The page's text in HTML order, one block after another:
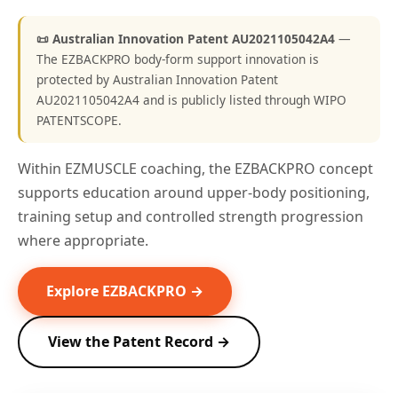
📜 Australian Innovation Patent AU2021105042A4 —
The EZBACKPRO body-form support innovation is
protected by Australian Innovation Patent
AU2021105042A4 and is publicly listed through WIPO
PATENTSCOPE.
Within EZMUSCLE coaching, the EZBACKPRO concept
supports education around upper-body positioning,
training setup and controlled strength progression
where appropriate.
Explore EZBACKPRO →
View the Patent Record →